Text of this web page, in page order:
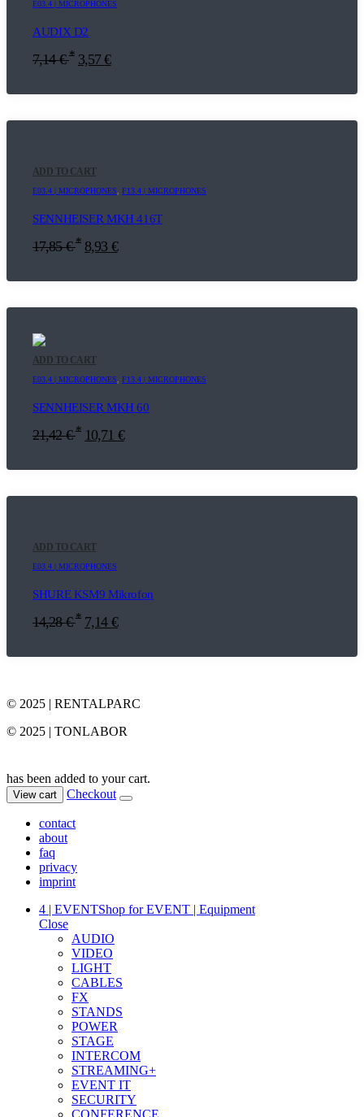
E03.4 | MICROPHONES
AUDIX D2
7,14€ * 3,57€
ADD TO CART
E03.4 | MICROPHONES, F13.4 | MICROPHONES
SENNHEISER MKH 416T
17,85€ * 8,93 €
ADD TO CART
E03.4 | MICROPHONES, F13.4 | MICROPHONES
SENNHEISER MKH 60
21,42€ * 10,71 €
ADD TO CART
E03.4 | MICROPHONES
SHURE KSM9 Mikrofon
14,28€ * 7,14 €
© 2025 | RENTALPARC
© 2025 | TONLABOR
has been added to your cart.
View cart Checkout
contact
about
faq
privacy
imprint
4 | EVENTShop for EVENT | Equipment
Close
AUDIO
VIDEO
LIGHT
CABLES
FX
STANDS
POWER
STAGE
INTERCOM
STREAMING+
EVENT IT
SECURITY